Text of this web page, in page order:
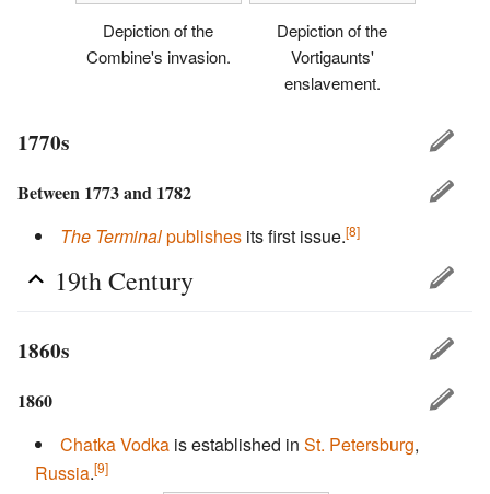
Depiction of the
Combine's invasion.
Depiction of the
Vortigaunts'
enslavement.
1770s
Between 1773 and 1782
The Terminalpublishes its first issue.[8]
19th Century
1860s
1860
ChatkaVodka is established in St. Petersburg,
Russia.[9]